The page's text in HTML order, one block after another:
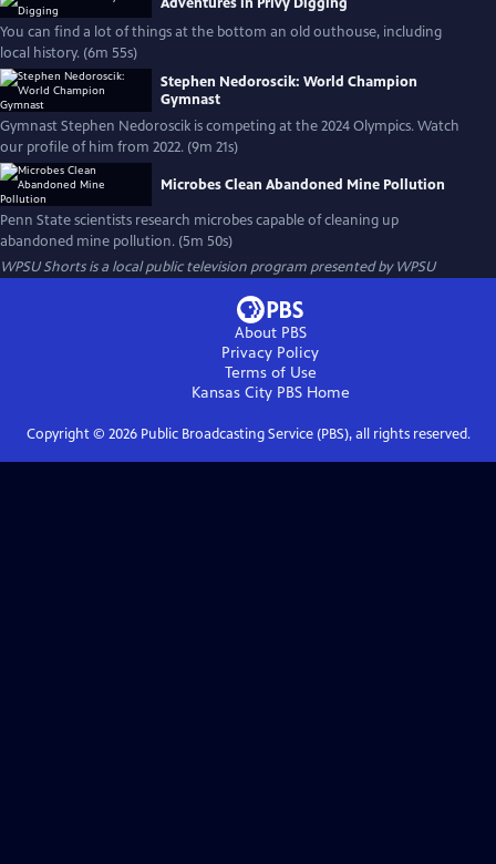
You can find a lot of things at the bottom an old outhouse, including
local history. (6m 55s)
Stephen Nedoroscik: World Champion
Gymnast
Gymnast Stephen Nedoroscik is competing at the 2024 Olympics. Watch
our profile of him from 2022. (9m 21s)
Microbes Clean Abandoned Mine Pollution
Penn State scientists research microbes capable of cleaning up
abandoned mine pollution. (5m 50s)
WPSU Shortsis a local public television program presented byWPSU
About PBS
Privacy Policy
Terms of Use
Kansas City PBSHome
Copyright © 2026Public Broadcasting Service (PBS), all rights reserved.